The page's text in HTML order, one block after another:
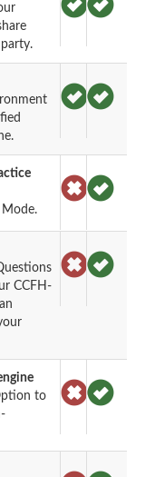
Mode.
CCFH-
to